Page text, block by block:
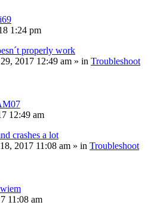
1:24 pm
properly work
2017 12:49 am » in Troubleshoot
12:49 am
crashes a lot
2017 11:08 am » in Troubleshoot
11:08 am